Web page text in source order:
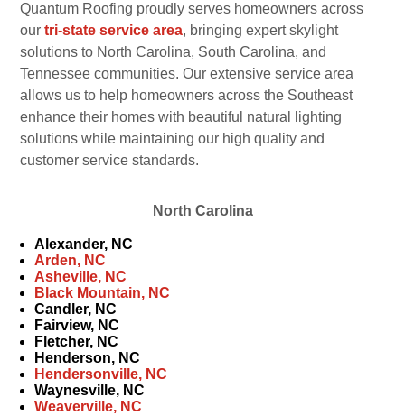
Quantum Roofing proudly serves homeowners across
our tri-state service area, bringing expert skylight
solutions to North Carolina, South Carolina, and
Tennessee communities. Our extensive service area
allows us to help homeowners across the Southeast
enhance their homes with beautiful natural lighting
solutions while maintaining our high quality and
customer service standards.
North Carolina
Alexander, NC
Arden, NC
Asheville, NC
Black Mountain, NC
Candler, NC
Fairview, NC
Fletcher, NC
Henderson, NC
Hendersonville, NC
Waynesville, NC
Weaverville, NC